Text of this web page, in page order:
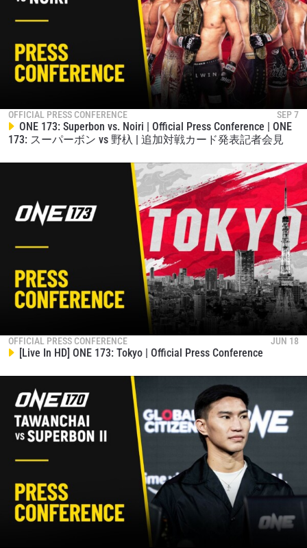
OFFICIAL PRESS CONFERENCE SEP 7
ONE 173: Superbon vs. Noiri | Official Press Conference | ONE
173: スーパーボン vs 野杁 | 追加対戦カード発表記者会見
OFFICIAL PRESS CONFERENCE JUN 18
[Live In HD] ONE 173: Tokyo | Official Press Conference
OPPONENT
VIEW HIGHLIGHTS
STAY IN THE KNOW
Take ONE Championship wherever you go! Sign up now
to gain access to latest news, unlock special offers
and get first access to the best seats to our live
events.
EMAIL
By submitting this form, you are agreeing to our
under ourPrivacy Policy. You may unsubscribe from
these communications at any time.